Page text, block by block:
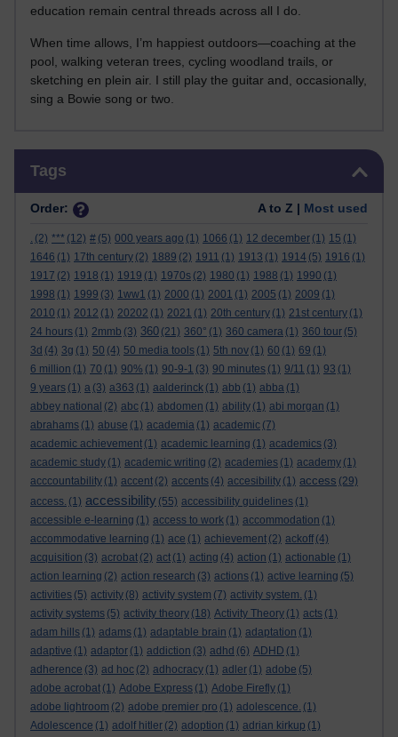
education remain central threads across all I do.
When time allows, I’m happiest outdoors—coaching at the
pool, walking veteran trees, cycling woodland trails, or
sketching en plein air. I still play the guitar and, occasionally,
sing a Bowie song or two.
Tags
Order: A to Z | Most used
. (2) *** (12) # (5) 000 years ago (1) 1066 (1) 12 december (1) 15 (1)
1646 (1) 17th century (2) 1889 (2) 1911 (1) 1913 (1) 1914 (5) 1916 (1)
1917 (2) 1918 (1) 1919 (1) 1970s (2) 1980 (1) 1988 (1) 1990 (1)
1998 (1) 1999 (3) 1ww1 (1) 2000 (1) 2001 (1) 2005 (1) 2009 (1)
2010 (1) 2012 (1) 20202 (1) 2021 (1) 20th century (1) 21st century (1)
24 hours (1) 2mmb (3) 360 (21) 360° (1) 360 camera (1) 360 tour (5)
3d (4) 3g (1) 50 (4) 50 media tools (1) 5th nov (1) 60 (1) 69 (1)
6 million (1) 70 (1) 90% (1) 90-9-1 (3) 90 minutes (1) 9/11 (1) 93 (1)
9 years (1) a (3) a363 (1) aalderinck (1) abb (1) abba (1)
abbey national (2) abc (1) abdomen (1) ability (1) abi morgan (1)
abrahams (1) abuse (1) academia (1) academic (7)
academic achievement (1) academic learning (1) academics (3)
academic study (1) academic writing (2) academies (1) academy (1)
acccountability (1) accent (2) accents (4) accesibility (1) access (29)
access. (1) accessibility (55) accessibility guidelines (1)
accessible e-learning (1) access to work (1) accommodation (1)
accommodative learning (1) ace (1) achievement (2) ackoff (4)
acquisition (3) acrobat (2) act (1) acting (4) action (1) actionable (1)
action learning (2) action research (3) actions (1) active learning (5)
activities (5) activity (8) activity system (7) activity system. (1)
activity systems (5) activity theory (18) Activity Theory (1) acts (1)
adam hills (1) adams (1) adaptable brain (1) adaptation (1)
adaptive (1) adaptor (1) addiction (3) adhd (6) ADHD (1)
adherence (3) ad hoc (2) adhocracy (1) adler (1) adobe (5)
adobe acrobat (1) Adobe Express (1) Adobe Firefly (1)
adobe lightroom (2) adobe premier pro (1) adolescence. (1)
Adolescence (1) adolf hitler (2) adoption (1) adrian kirkup (1)